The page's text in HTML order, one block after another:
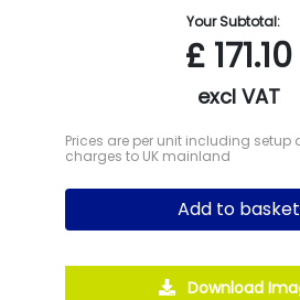
Your Subtotal:
£171.10
excl VAT
Prices are per unit including setup
charges to UK mainland
Add to basket
Download